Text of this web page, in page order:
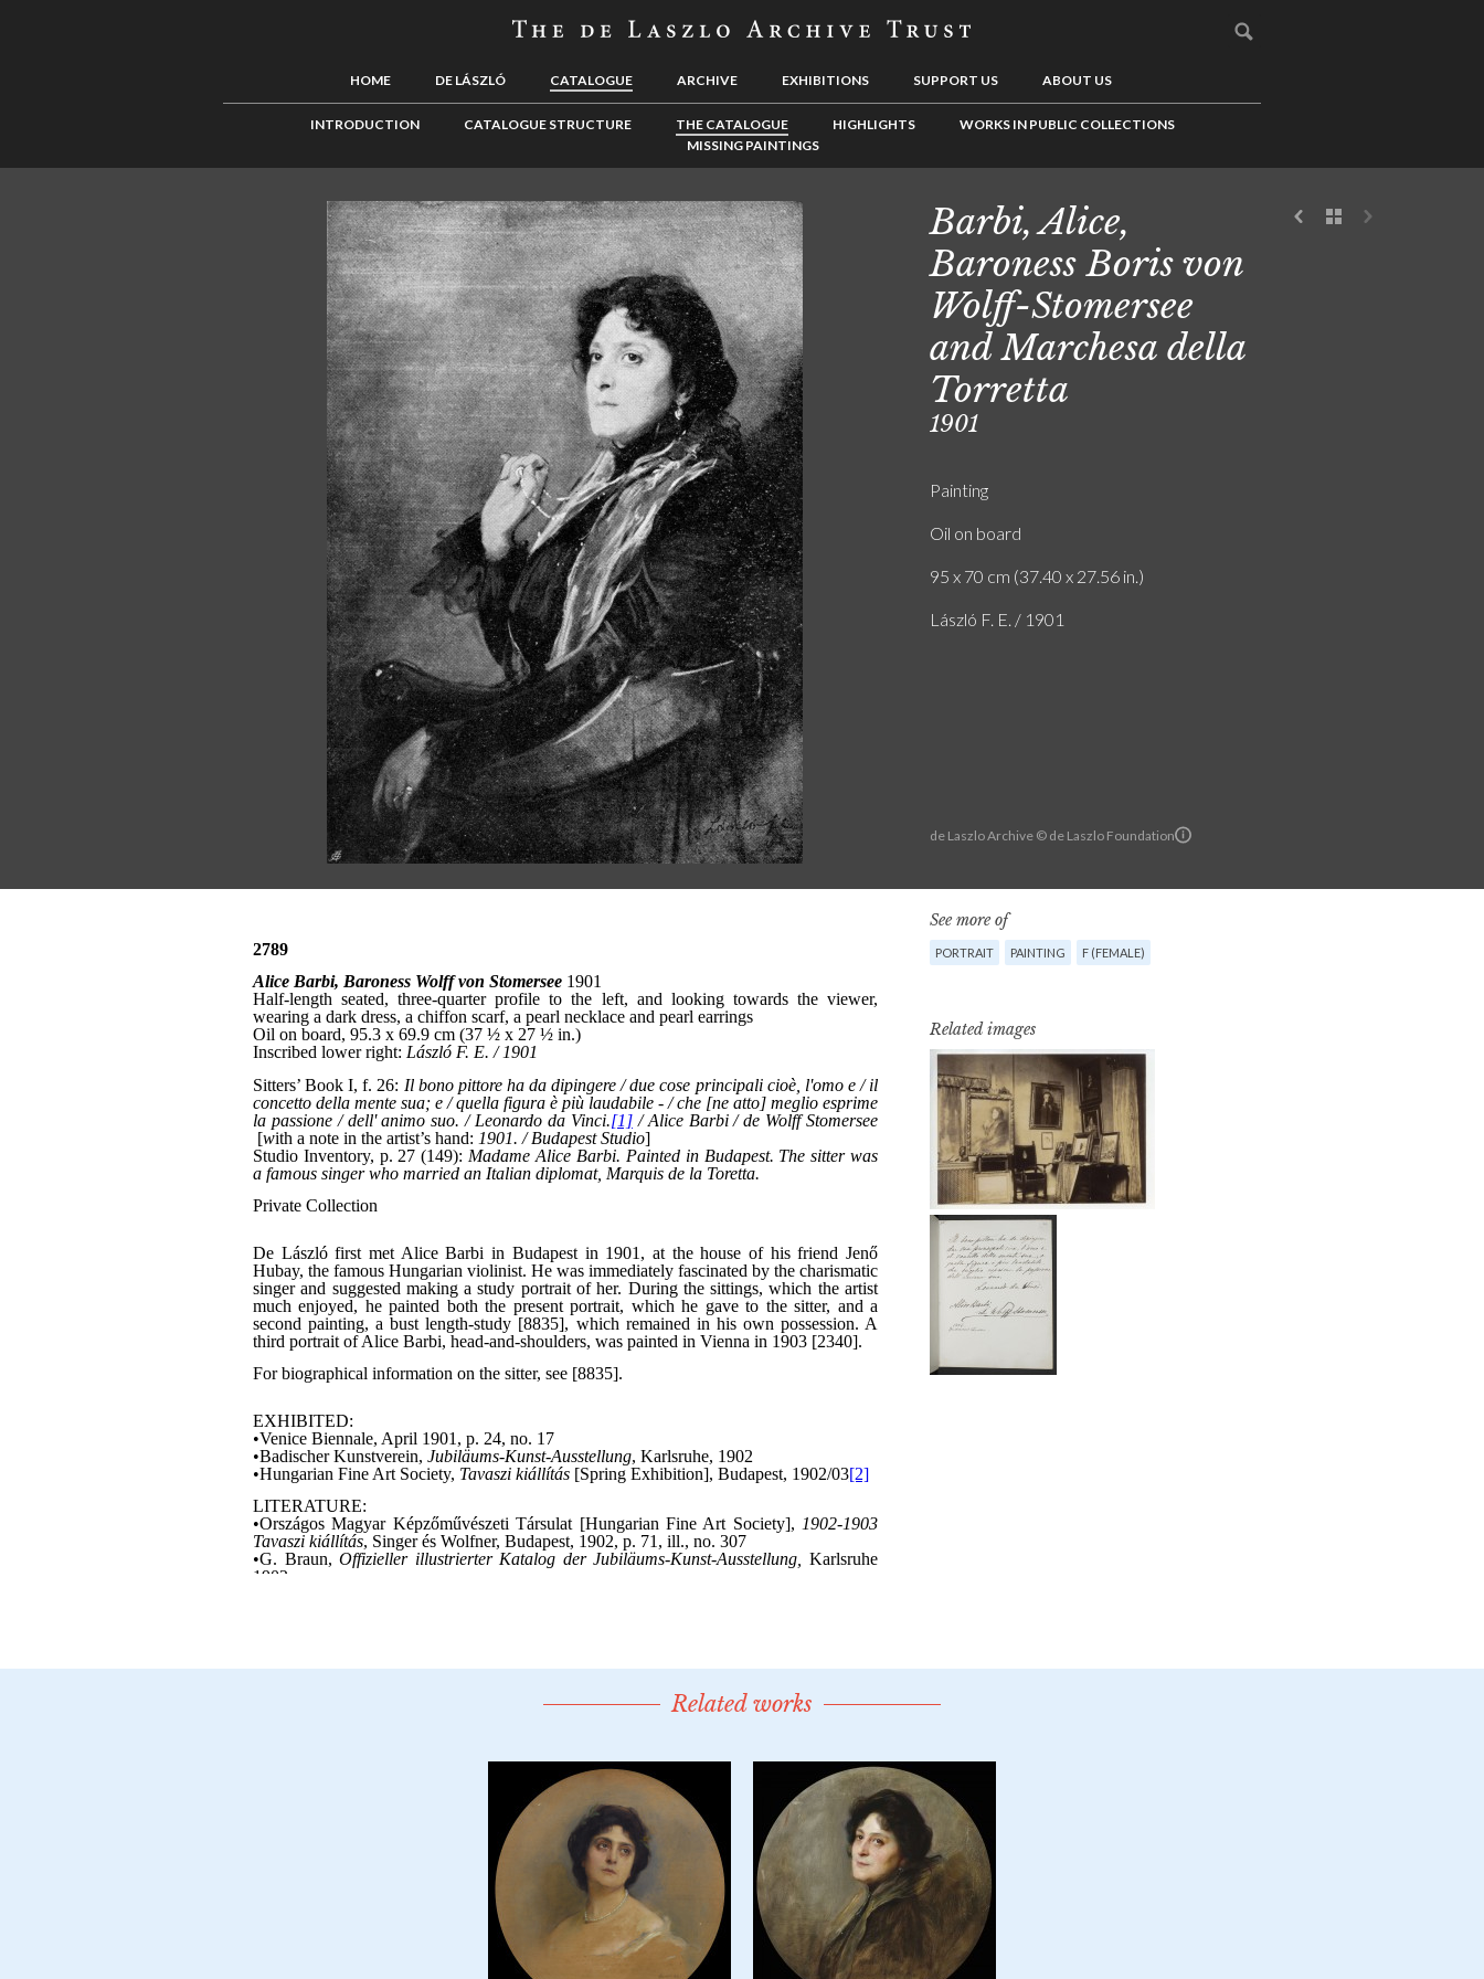
HOME DE LÁSZLÓ CATALOGUE ARCHIVE EXHIBITIONS SUPPORT US ABOUT US
INTRODUCTION CATALOGUE STRUCTURE THE CATALOGUE HIGHLIGHTS
WORKS IN PUBLIC COLLECTIONS
MISSING PAINTINGS
de Laszlo Archive © de Laszlo Foundation
Barbi, Alice,
Baroness Boris von
Wolff-Stomersee
and Marchesa della
Torretta
1901
Painting
Oil on board
95 x 70 cm (37.40 x 27.56 in.)
László F. E. / 1901
See more of
PORTRAIT PAINTING F (FEMALE)
Related images
Related works